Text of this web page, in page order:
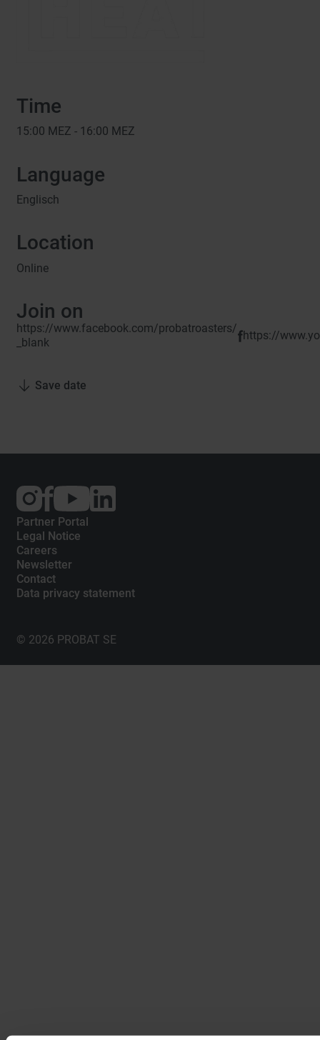
Time
15:00 MEZ - 16:00 MEZ
Language
Englisch
Location
Online
Join on
https://www.facebook.com/probatroasters/
_blank
https://
Save date
External
link:
Instagram
External
link:
Facebook
External
link:
Partner Portal
Legal Notice
Careers
Newsletter
Contact
Data privacy statement
© 2026 PROBAT SE